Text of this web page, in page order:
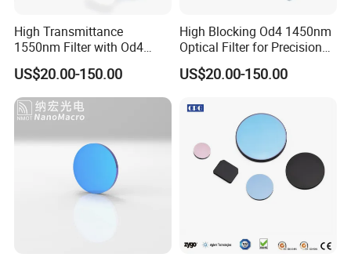
High Transmittance
1550nm Filter with Od4
Blocking Capability
US$20.00-150.00
High Blocking Od4 1450nm
Optical Filter for Precision
Measurements
US$20.00-150.00